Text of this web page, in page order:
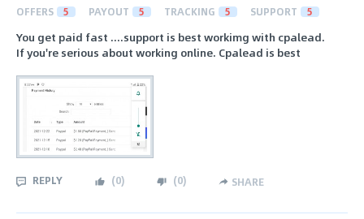
OFFERS 5 PAYOUT 5 TRACKING 5 SUPPORT 5
You get paid fast ....support is best workimg with cpalead.
If you're serious about working online. Cpalead is best
REPLY (0) (0) SHARE